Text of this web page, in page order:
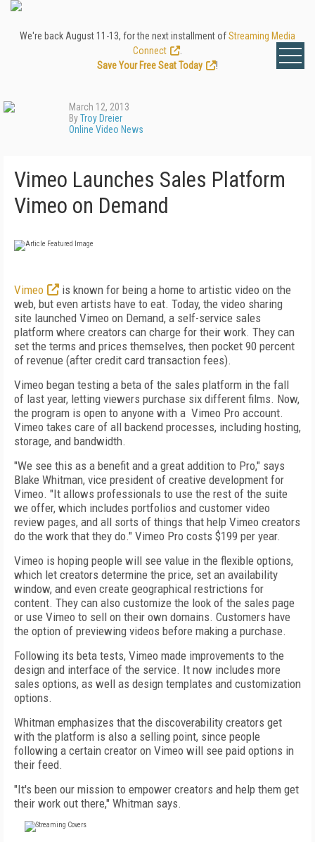
We're back August 11-13, for the next installment ofStreaming Media
Connect
Save Your Free Seat Today
!
March 12, 2013
ByTroy Dreier
Online Video News
Vimeo Launches Sales Platform
Vimeo on Demand
Vimeo
is known for being a home to artistic video on the
web, but even artists have to eat. Today, the video sharing
site launched Vimeo on Demand, a self-service sales
platform where creators can charge for their work. They can
set the terms and prices themselves, then pocket 90 percent
of revenue (after credit card transaction fees).
Vimeo began testing a beta of the sales platform in the fall
of last year, letting viewers purchase six different films. Now,
the program is open to anyone with a Vimeo Pro account.
Vimeo takes care of all backend processes, including hosting,
storage, and bandwidth.
"We see this as a benefit and a great addition to Pro," says
Blake Whitman, vice president of creative development for
Vimeo. "It allows professionals to use the rest of the suite
we offer, which includes portfolios and customer video
review pages, and all sorts of things that help Vimeo creators
do the work that they do." Vimeo Pro costs $199 per year.
Vimeo is hoping people will see value in the flexible options,
which let creators determine the price, set an availability
window, and even create geographical restrictions for
content. They can also customize the look of the sales page
or use Vimeo to sell on their own domains. Customers have
the option of previewing videos before making a purchase.
Following its beta tests, Vimeo made improvements to the
design and interface of the service. It now includes more
sales options, as well as design templates and customization
options.
Whitman emphasizes that the discoverability creators get
with the platform is also a selling point, since people
following a certain creator on Vimeo will see paid options in
their feed.
"It's been our mission to empower creators and help them get
their work out there," Whitman says.